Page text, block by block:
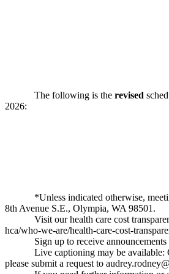
The following is the revised
2026:
*Unless indicated otherwise,
8th Avenue S.E., Olympia, WA 98501.
Visit our health care cost
hca/who-we-are/health-care-cost-
Sign up to receive
Live captioning may be available:
please submit a request to